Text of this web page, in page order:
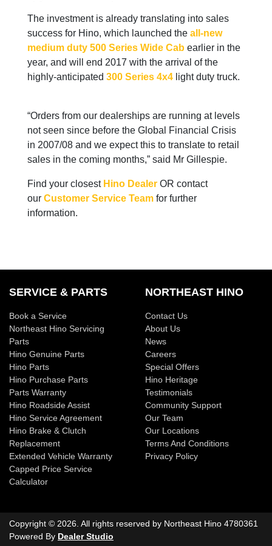
The investment is already translating into sales
success for Hino, which launched the all-new
medium duty 500 Series Wide Cab earlier in the
year, and will end 2017 with the arrival of the
highly-anticipated 300 Series 4x4 light duty truck.
“Orders from our dealerships are running at levels
not seen since before the Global Financial Crisis
in 2007/08 and we expect this to translate to retail
sales in the coming months,” said Mr Gillespie.
Find your closest Hino Dealer OR contact
our Customer Service Team for further
information.
SERVICE & PARTS
Book a Service
Northeast Hino Servicing
Parts
Hino Genuine Parts
Hino Parts
Hino Purchase Parts
Parts Warranty
Hino Roadside Assist
Hino Service Agreement
Hino Brake & Clutch
Replacement
Extended Vehicle Warranty
Capped Price Service
Calculator
NORTHEAST HINO
Contact Us
About Us
News
Careers
Special Offers
Hino Heritage
Testimonials
Community Support
Our Team
Our Locations
Terms And Conditions
Privacy Policy
Copyright © 2026 . All rights reserved by Northeast Hino 4780361
Powered By Dealer Studio